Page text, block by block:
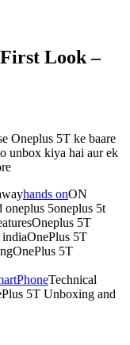
Look –
Oneplus 5T ke baare
unbox kiya hai aur ek
hands onON
oneplus 5oneplus 5t
5T
5T
5T
Technical
5T Unboxing and